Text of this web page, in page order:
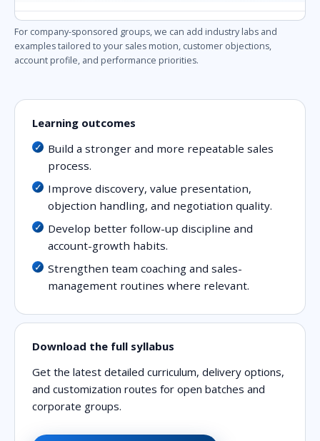
For company-sponsored groups, we can add industry labs and
examples tailored to your sales motion, customer objections,
account profile, and performance priorities.
Learning outcomes
Build a stronger and more repeatable sales
process.
Improve discovery, value presentation,
objection handling, and negotiation quality.
Develop better follow-up discipline and
account-growth habits.
Strengthen team coaching and sales-
management routines where relevant.
Download the full syllabus
Get the latest detailed curriculum, delivery options,
and customization routes for open batches and
corporate groups.